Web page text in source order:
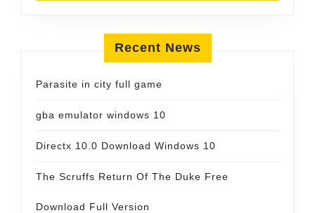
Recent News
Parasite in city full game
gba emulator windows 10
Directx 10.0 Download Windows 10
The Scruffs Return Of The Duke Free
Download Full Version